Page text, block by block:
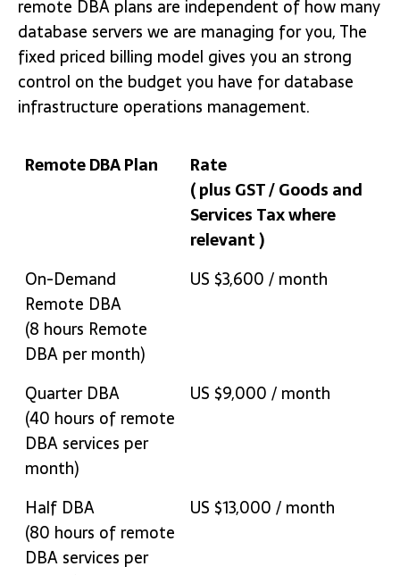
remote DBA plans are independent of how many
database servers we are managing for you, The
fixed priced billing model gives you an strong
control on the budget you have for database
infrastructure operations management.
Remote DBA Plan
Rate
( plus GST / Goods and
Services Tax where
relevant )
Remote DBA Plan
Rate
On-Demand
Remote DBA
(8 hours Remote
DBA per month)
US $3,600 / month
Quarter DBA
(40 hours of remote
DBA services per
month)
US $9,000 / month
Half DBA
(80 hours of remote
DBA services per
US $13,000 / month